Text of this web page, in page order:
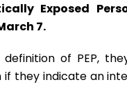
Exposed
7.
of PEP,
if they indicate an